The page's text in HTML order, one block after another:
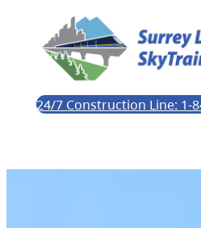
24/7 Construction Line: 1-